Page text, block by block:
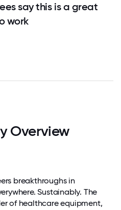
say this is a great
work
Overview
breakthroughs in
Sustainably. The
of healthcare equipment,